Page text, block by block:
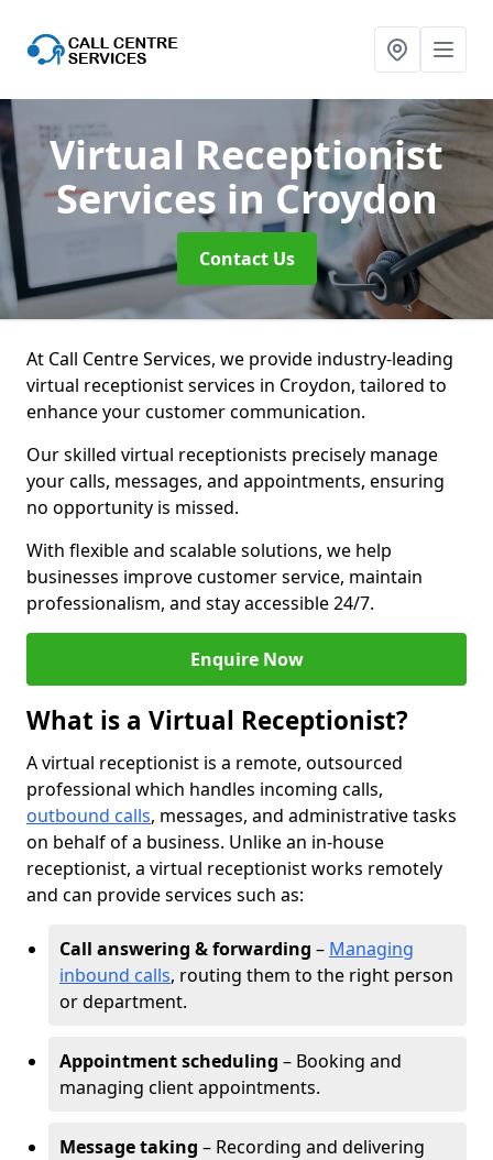
Virtual Receptionist
Services in Croydon
Contact Us
At Call Centre Services, we provide industry-leading
virtual receptionist services in Croydon, tailored to
enhance your customer communication.
Our skilled virtual receptionists precisely manage
your calls, messages, and appointments, ensuring
no opportunity is missed.
With flexible and scalable solutions, we help
businesses improve customer service, maintain
professionalism, and stay accessible 24/7.
Enquire Now
What is a Virtual Receptionist?
A virtual receptionist is a remote, outsourced
professional which handles incoming calls,
outbound calls, messages, and administrative tasks
on behalf of a business. Unlike an in-house
receptionist, a virtual receptionist works remotely
and can provide services such as:
Call answering & forwarding – Managing
inbound calls, routing them to the right person
or department.
Appointment scheduling – Booking and
managing client appointments.
Message taking – Recording and delivering